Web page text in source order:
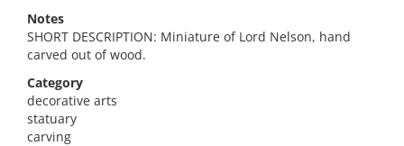
Notes
SHORT DESCRIPTION: Miniature of Lord Nelson, hand
carved out of wood.
Category
decorative arts
statuary
carving